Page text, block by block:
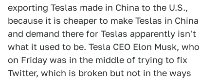
exporting Teslas made in China to the U.S.,
because it is cheaper to make Teslas in China
and demand there for Teslas apparently isn't
what it used to be. Tesla CEO Elon Musk, who
on Friday was in the middle of trying to fix
Twitter, which is broken but not in the ways